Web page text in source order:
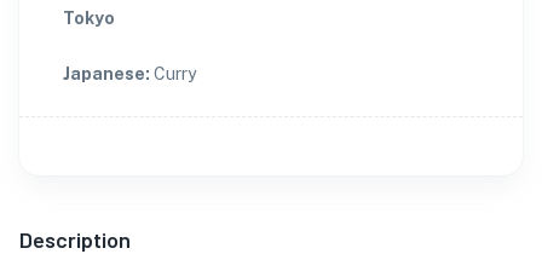
Tokyo
Japanese: Curry
Description